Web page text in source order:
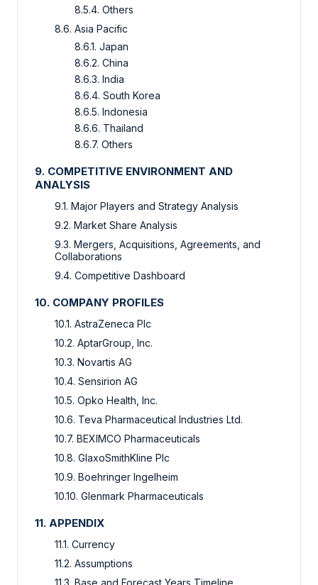
8.5.4. Others
8.6. Asia Pacific
8.6.1. Japan
8.6.2. China
8.6.3. India
8.6.4. South Korea
8.6.5. Indonesia
8.6.6. Thailand
8.6.7. Others
9. COMPETITIVE ENVIRONMENT AND
ANALYSIS
9.1. Major Players and Strategy Analysis
9.2. Market Share Analysis
9.3. Mergers, Acquisitions, Agreements, and
Collaborations
9.4. Competitive Dashboard
10. COMPANY PROFILES
10.1. AstraZeneca Plc
10.2. AptarGroup, Inc.
10.3. Novartis AG
10.4. Sensirion AG
10.5. Opko Health, Inc.
10.6. Teva Pharmaceutical Industries Ltd.
10.7. BEXIMCO Pharmaceuticals
10.8. GlaxoSmithKline Plc
10.9. Boehringer Ingelheim
10.10. Glenmark Pharmaceuticals
11. APPENDIX
11.1. Currency
11.2. Assumptions
11.3. Base and Forecast Years Timeline